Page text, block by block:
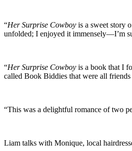
“Her Surprise Cowboy is a sweet story
unfolded; I enjoyed it immensely—I’m
“Her Surprise Cowboy is a book that I
called Book Biddies that were all
“This was a delightful romance of two
Liam talks with Monique, local